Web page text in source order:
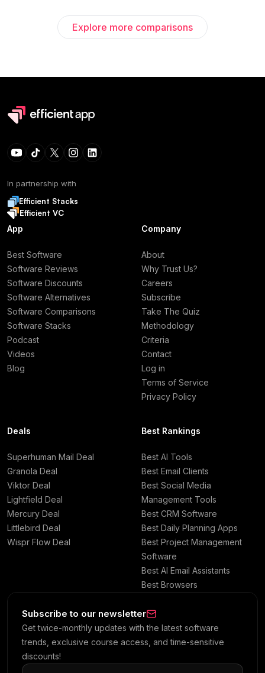
Explore more comparisons
In partnership with
Efficient Stacks
Efficient VC
App
Best Software
Software Reviews
Software Discounts
Software Alternatives
Software Comparisons
Software Stacks
Podcast
Videos
Blog
Company
About
Why Trust Us?
Careers
Subscribe
Take The Quiz
Methodology
Criteria
Contact
Log in
Terms of Service
Privacy Policy
Deals
Superhuman Mail Deal
Granola Deal
Viktor Deal
Lightfield Deal
Mercury Deal
Littlebird Deal
Wispr Flow Deal
Best Rankings
Best AI Tools
Best Email Clients
Best Social Media
Management Tools
Best CRM Software
Best Daily Planning Apps
Best Project Management
Software
Best AI Email Assistants
Best Browsers
Subscribe to our newsletter
Get twice-monthly updates with the latest software
trends, exclusive course access, and time-sensitive
discounts!